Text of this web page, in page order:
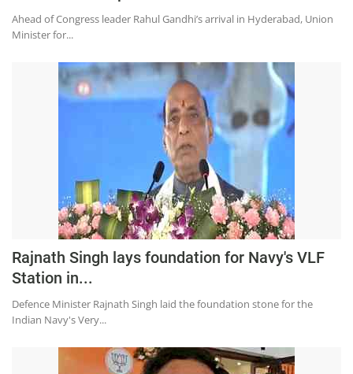
Ahead of Congress leader Rahul Gandhi’s arrival in Hyderabad, Union
Minister for...
Rajnath Singh lays foundation for Navy's VLF
Station in...
Defence Minister Rajnath Singh laid the foundation stone for the
Indian Navy's Very...